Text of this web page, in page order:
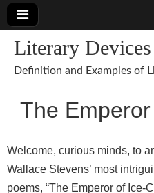
Literary Devices
Definition and Examples of
The
Welcome, curious minds, to
Wallace Stevens’ most
poems, “The Emperor of Ice-